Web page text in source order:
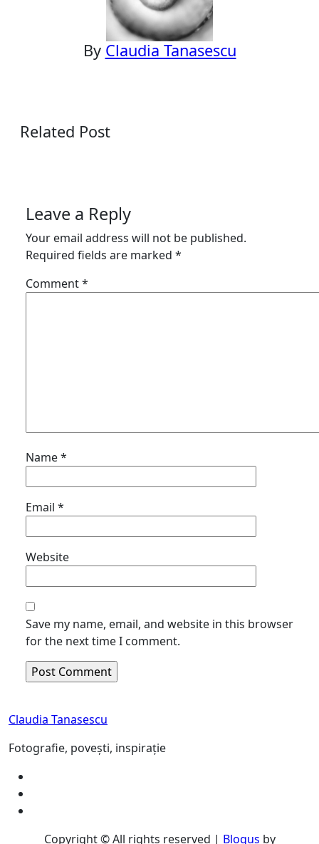
By Claudia Tanasescu
Related Post
Leave a Reply
Your email address will not be published.
Required fields are marked *
Comment*
Name*
Email *
Website
Save my name, email, and website in this browser
for the next time I comment.
Claudia Tanasescu
Fotografie, povești, inspirație
Copyright © All rights reserved | Blogus by